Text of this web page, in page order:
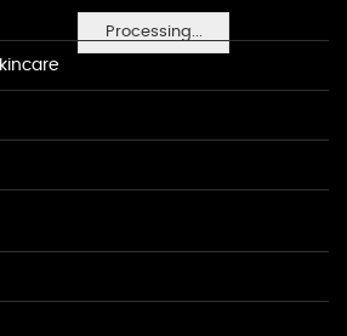
Processing...